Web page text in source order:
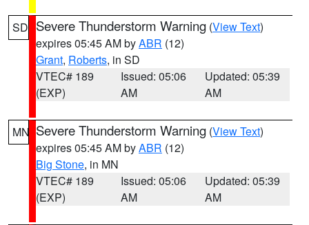
SD Severe Thunderstorm Warning (View Text)
expires 05:45 AM byABR (12)
Grant, Roberts, in SD
VTEC# 189
(EXP)
Issued: 05:06
AM
Updated: 05:39
AM
MN Severe Thunderstorm Warning (View Text)
expires 05:45 AM byABR (12)
Big Stone, in MN
VTEC# 189
(EXP)
Issued: 05:06
AM
Updated: 05:39
AM